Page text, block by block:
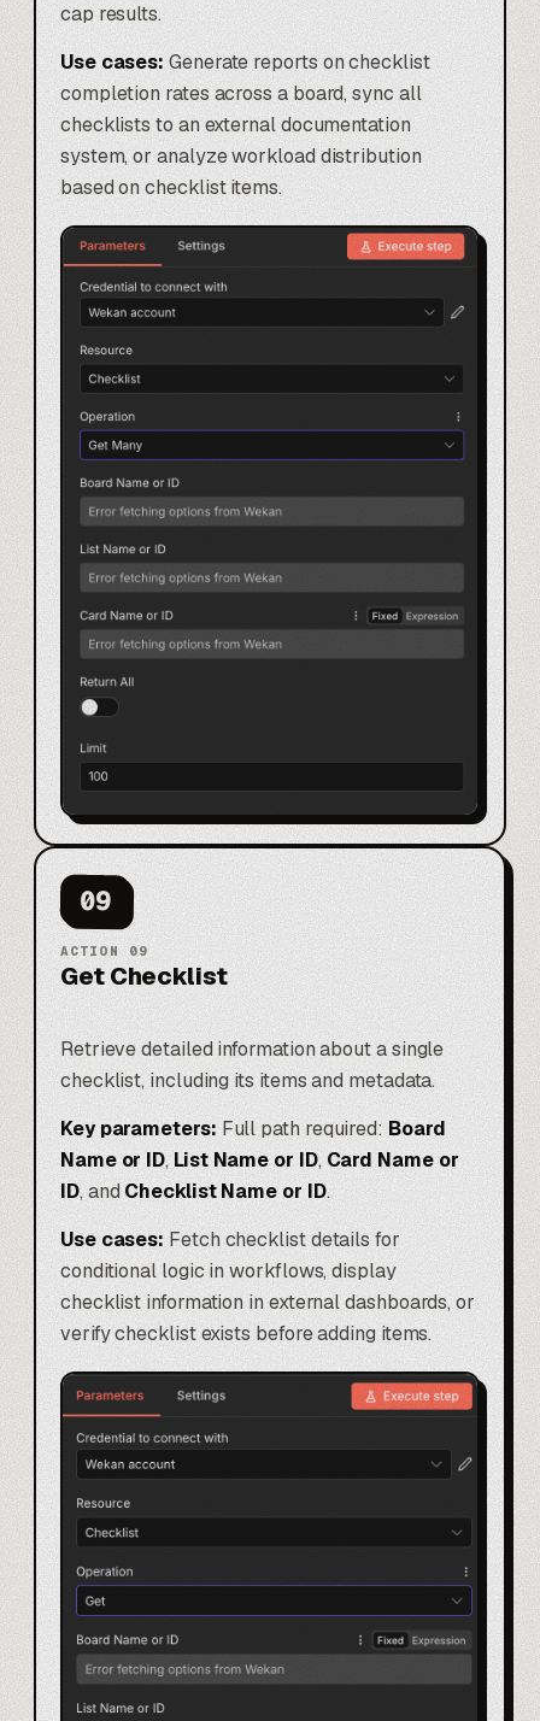
cap results.
Use cases: Generate reports on checklist
completion rates across a board, sync all
checklists to an external documentation
system, or analyze workload distribution
based on checklist items.
09
ACTION 09
Get Checklist
Retrieve detailed information about a single
checklist, including its items and metadata.
Key parameters: Full path required: Board
Name or ID,List Name or ID, Card Name or
ID, andChecklist Name or ID.
Use cases: Fetch checklist details for
conditional logic in workflows, display
checklist information in external dashboards, or
verify checklist exists before adding items.